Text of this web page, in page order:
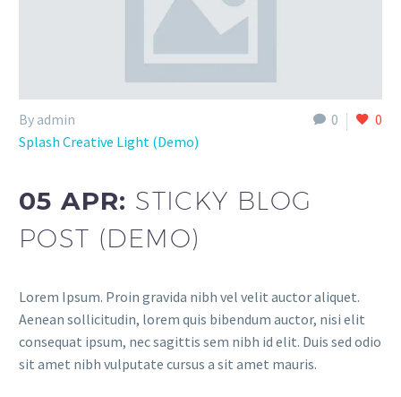
0 0
By admin
Splash Creative Light (Demo)
05 APR: STICKY BLOG
POST (DEMO)
Lorem Ipsum. Proin gravida nibh vel velit auctor aliquet.
Aenean sollicitudin, lorem quis bibendum auctor, nisi elit
consequat ipsum, nec sagittis sem nibh id elit. Duis sed odio
sit amet nibh vulputate cursus a sit amet mauris.